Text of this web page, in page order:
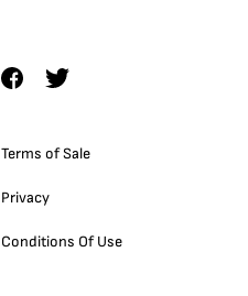
Terms of Sale
Privacy
Conditions Of Use